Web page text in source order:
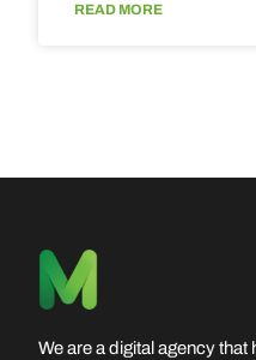
READ MORE
We are a digital agency